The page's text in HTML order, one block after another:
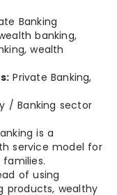
Banking
banking,
wealth
Private Banking,
/ Banking sector
is a
service model for
of using
products, wealthy